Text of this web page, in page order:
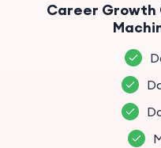
Career Growth